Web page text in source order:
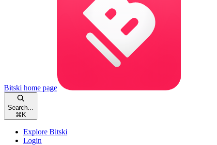
Bitski home page
Search...
⌘ K
Explore Bitski
Login